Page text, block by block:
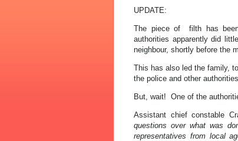
UPDATE:
The piece of filth has
authorities apparently did
neighbour, shortly before the
This has also led the family,
the police and other
But, wait! One of the
Assistant chief constable
questions over what was
representatives from local